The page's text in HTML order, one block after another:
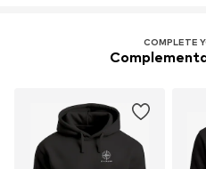
COMPLETE